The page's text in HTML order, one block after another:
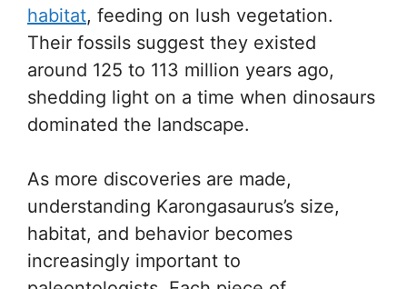
habitat, feeding on lush vegetation.
Their fossils suggest they existed
around 125 to 113 million years ago,
shedding light on a time when dinosaurs
dominated the landscape.
As more discoveries are made,
understanding Karongasaurus’s size,
habitat, and behavior becomes
increasingly important to